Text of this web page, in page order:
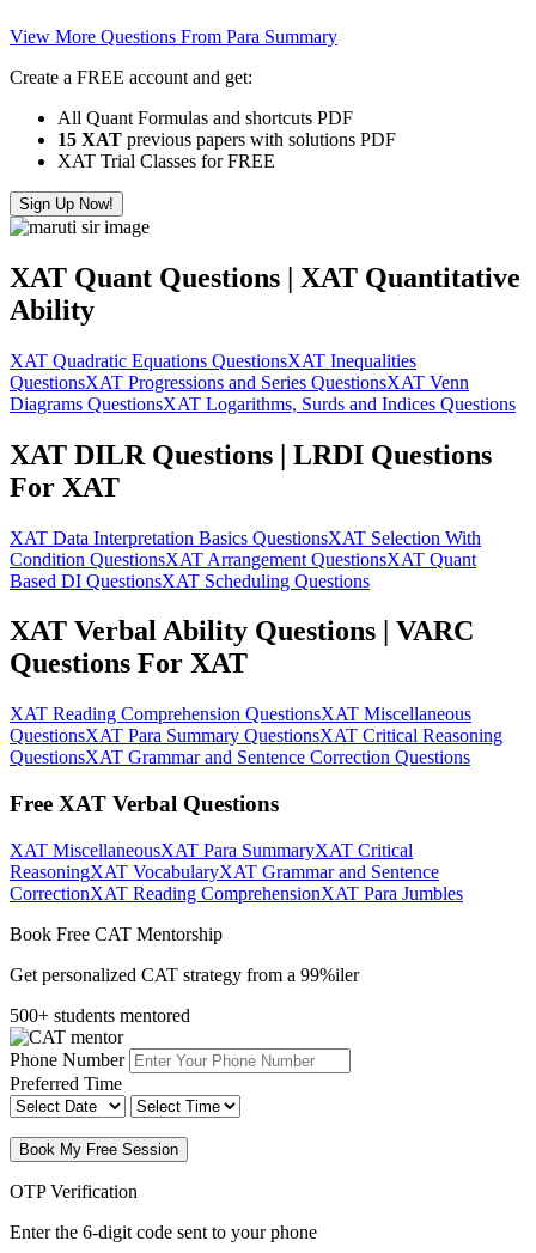
View More Questions From Para Summary
Create a FREE account and get:
All Quant Formulas and shortcuts PDF
15 XAT previous papers with solutions PDF
XAT Trial Classes for FREE
Sign Up Now!
XAT Quant Questions | XAT Quantitative
Ability
XAT Quadratic Equations QuestionsXAT Inequalities
QuestionsXAT Progressions and Series QuestionsXAT Venn
Diagrams QuestionsXAT Logarithms, Surds and Indices Questions
XAT DILR Questions | LRDI Questions
For XAT
XAT Data Interpretation Basics QuestionsXAT Selection With
Condition QuestionsXAT Arrangement QuestionsXAT Quant
Based DI QuestionsXAT Scheduling Questions
XAT Verbal Ability Questions | VARC
Questions For XAT
XAT Reading Comprehension QuestionsXAT Miscellaneous
QuestionsXAT Para Summary QuestionsXAT Critical Reasoning
QuestionsXAT Grammar and Sentence Correction Questions
Free XAT Verbal Questions
XAT MiscellaneousXAT Para SummaryXAT Critical
ReasoningXAT VocabularyXAT Grammar and Sentence
CorrectionXAT Reading ComprehensionXAT Para Jumbles
Book Free CAT Mentorship
Get personalized CAT strategy from a 99%iler
500+ students mentored
Phone Number
Preferred Time
Book My Free Session
OTP Verification
Enter the 6-digit code sent to your phone